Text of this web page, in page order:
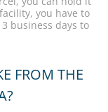
you have to
business days to
FROM THE